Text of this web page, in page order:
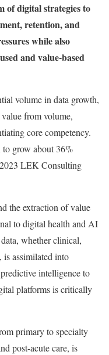
of digital strategies to
retention, and
while also
and value-based
volume in data growth,
from volume,
core competency.
to grow about 36%
LEK Consulting
the extraction of value
to digital health and AI
whether clinical,
is assimilated into
intelligence to
platforms is critically
primary to specialty
post-acute care, is